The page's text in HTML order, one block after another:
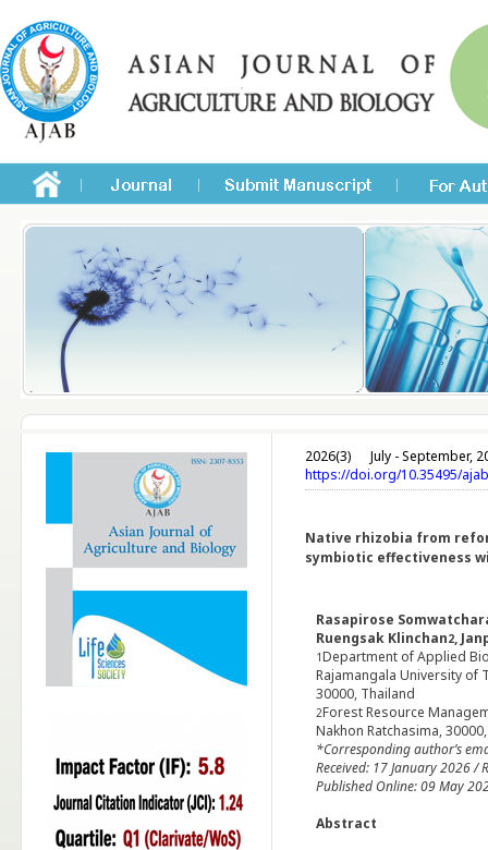
2026(3)
July - September,
https://doi.org/10.35495/
Native rhizobia from
symbiotic effectiveness
Rasapirose
Ruengsak Klinchan2,
1Department of Applied
Rajamangala University of
30000, Thailand
2Forest Resource
Nakhon Ratchasima,
*Corresponding author’s
Received: 17 January2026 /
Published Online: 09 May
Abstract